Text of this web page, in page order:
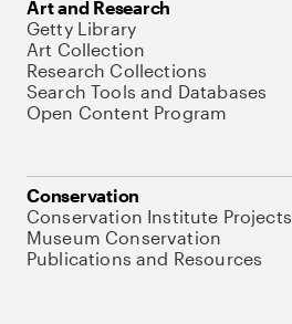
Art and Research
Getty Library
Art Collection
Research Collections
Search Tools and Databases
Open Content Program
Conservation
Conservation Institute Projects
Museum Conservation
Publications and Resources